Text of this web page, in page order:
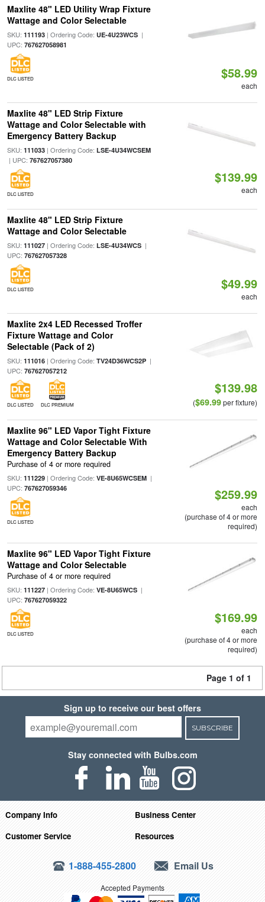
Maxlite 48" LED Utility Wrap Fixture
Wattage and Color Selectable
SKU: 111193| Ordering Code: UE-4U23WCS|
UPC: 767627058981
DLC LISTED $58.99
each
Maxlite 48" LED Strip Fixture
Wattage and Color Selectable with
Emergency Battery Backup
SKU: 111033| Ordering Code: LSE-4U34WCSEM
| UPC: 767627057380
DLC LISTED
$139.99
each
Maxlite 48" LED Strip Fixture
Wattage and Color Selectable
SKU: 111027| Ordering Code: LSE-4U34WCS|
UPC: 767627057328
DLC LISTED $49.99
each
Maxlite 2x4 LED Recessed Troffer
Fixture Wattage and Color
Selectable (Pack of 2)
SKU: 111016| Ordering Code: TV24D36WCS2P|
UPC: 767627057212
DLC LISTED DLC PREMIUM
$139.98
($69.99per fixture)
Maxlite 96" LED Vapor Tight Fixture
Wattage and Color Selectable With
Emergency Battery Backup
Purchase of 4 or more required
SKU: 111229| Ordering Code: VE-8U65WCSEM|
UPC: 767627059346
DLC LISTED
$259.99
each
(purchase of 4 or more
required)
Maxlite 96" LED Vapor Tight Fixture
Wattage and Color Selectable
Purchase of 4 or more required
SKU: 111227| Ordering Code: VE-8U65WCS|
UPC: 767627059322
DLC LISTED
$169.99
each
(purchase of 4 or more
required)
Page 1 of 1
Sign up to receive our best offers
SUBSCRIBE
Stay connected with Bulbs.com
Company Info
Business Center
Customer Service
Resources
1-888-455-2800 Email Us
Accepted Payments